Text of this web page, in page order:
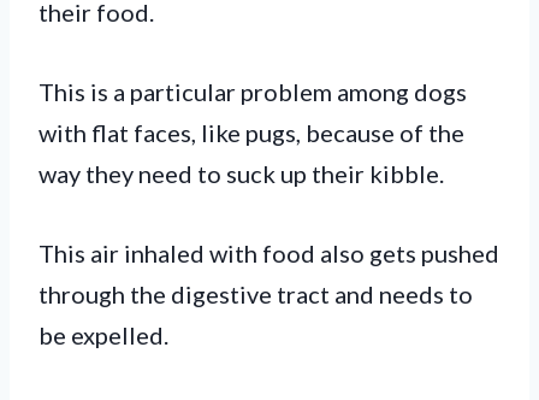
their food.
This is a particular problem among dogs
with flat faces, like pugs, because of the
way they need to suck up their kibble.
This air inhaled with food also gets pushed
through the digestive tract and needs to
be expelled.